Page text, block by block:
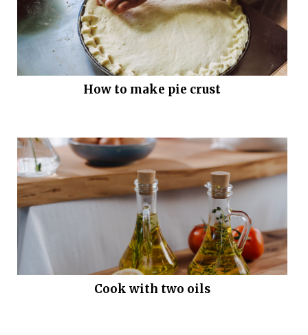
How to make pie crust
Cook with two oils